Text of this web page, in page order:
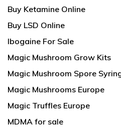
Buy Ketamine Online
Buy LSD Online
Ibogaine For Sale
Magic Mushroom Grow Kits
Magic Mushroom Spore
Magic Mushrooms Europe
Magic Truffles Europe
MDMA for sale